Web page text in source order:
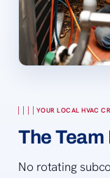
YOUR LOCAL HVAC
The
No rotating